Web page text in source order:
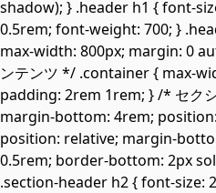
shadow); } .header h1 { font-
0.5rem; font-weight: 700; }
max-width: 800px; margin: 0
ンテンツ */ .container { max-
padding: 2rem 1rem; } /* セク
margin-bottom: 4rem;
position: relative; margin-
0.5rem; border-bottom: 2px
.section-header h2 { font-size: